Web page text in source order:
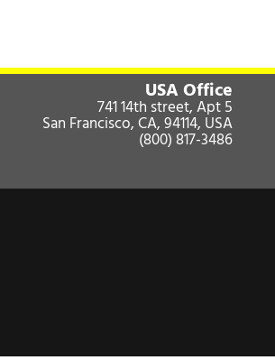
USA Office
741 14th street, Apt 5
San Francisco, CA, 94114, USA
(800) 817-3486